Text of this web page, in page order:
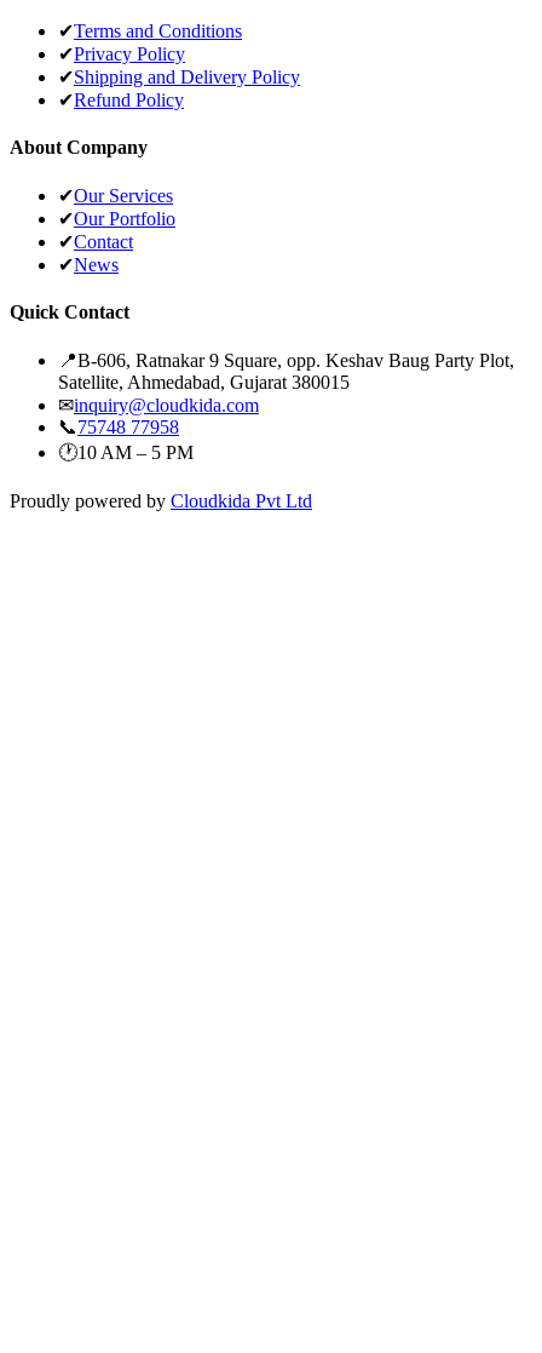
✔Terms and Conditions
✔Privacy Policy
✔Shipping and Delivery Policy
✔Refund Policy
About Company
✔Our Services
✔Our Portfolio
✔Contact
✔News
Quick Contact
📍B-606, Ratnakar 9 Square, opp. Keshav Baug Party Plot,
Satellite, Ahmedabad, Gujarat 380015
✉inquiry@cloudkida.com
📞75748 77958
🕐10 AM – 5 PM
Proudly powered by Cloudkida Pvt Ltd